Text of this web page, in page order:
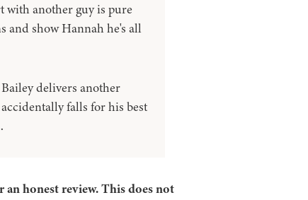
another guy is pure
and show Hannah he's all
delivers another
falls for his best
honest review. This does not